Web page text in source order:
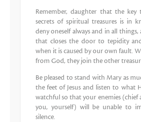
Remember, daughter that the
secrets of spiritual treasures is in
deny oneself always and in all
that closes the door to tepidity
when it is caused by our own fault.
from God, they join the other
Be pleased to stand with Mary as
the feet of Jesus and listen to what
watchful so that your enemies (chief
you, yourself) will be unable to
silence.